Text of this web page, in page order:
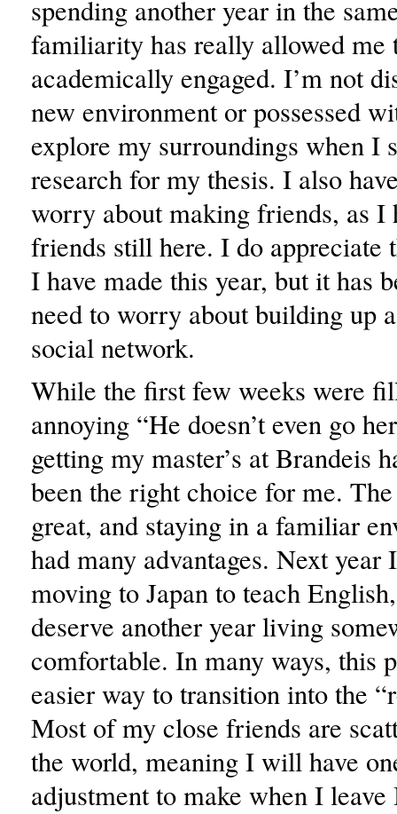
spending another year in the
familiarity has really allowed me
academically engaged. I’m not
new environment or possessed
explore my surroundings when I
research for my thesis. I also
worry about making friends, as I
friends still here. I do appreciate
I have made this year, but it has
need to worry about building up
social network.
While the first few weeks were
annoying “He doesn’t even go
getting my master’s at Brandeis
been the right choice for me.
great, and staying in a familiar
had many advantages. Next year
moving to Japan to teach
deserve another year living
comfortable. In many ways, this
easier way to transition into the
Most of my close friends are
the world, meaning I will have
adjustment to make when I leave